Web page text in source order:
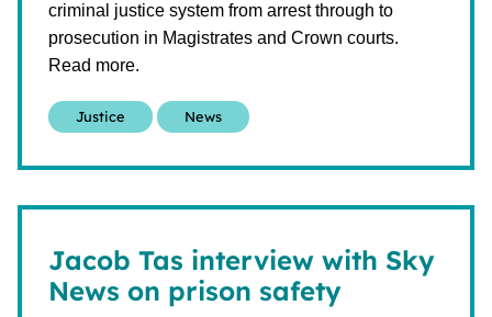
criminal justice system from arrest through to
prosecution in Magistrates and Crown courts.
Read more.
Justice News
Jacob Tas interview with Sky
News on prison safety